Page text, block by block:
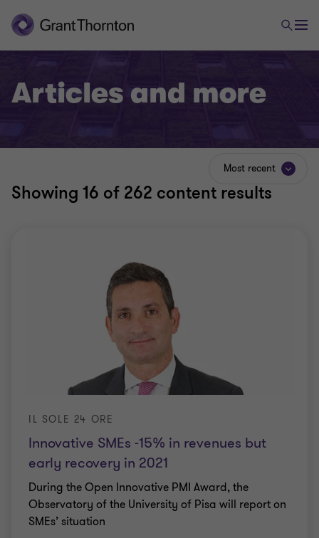
Articles and more
Showing 16 of 262 content results
Most recent
Innovative SMEs -15% in revenues but
early recovery in 2021
IL SOLE 24 ORE
During the Open Innovative PMI Award, the
Observatory of the University of Pisa will report on
SMEs’ situation